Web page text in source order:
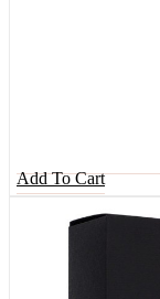
Add To Cart